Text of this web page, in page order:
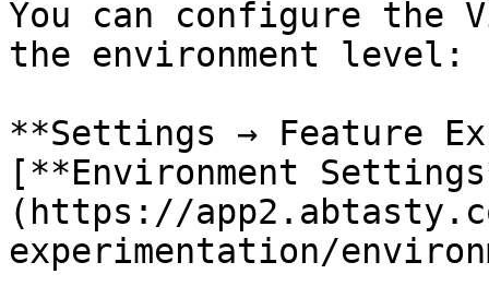
You can configure the
the environment level:
**Settings → Feature
[**Environment
(https://
experimentation/